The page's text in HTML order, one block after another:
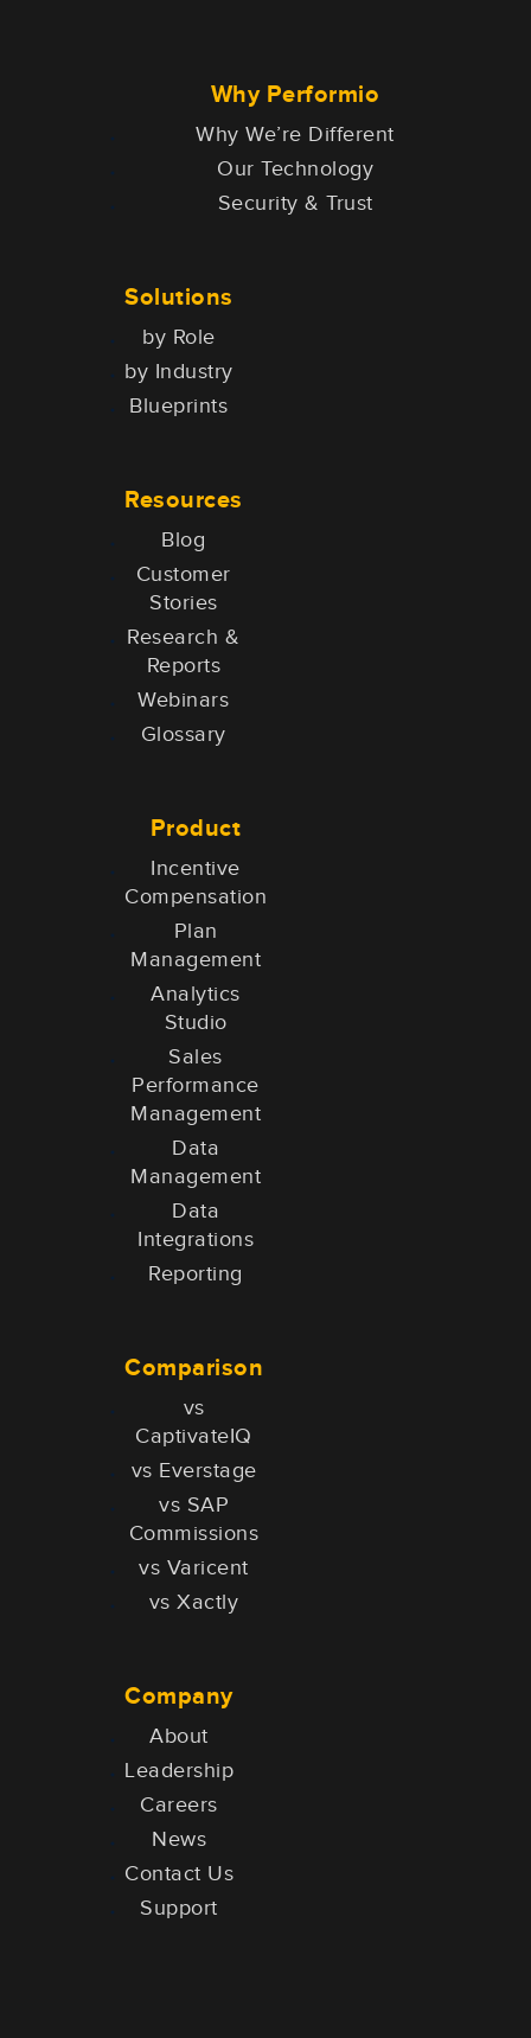
Why Performio
Why We’re Different
Our Technology
Security & Trust
Solutions
by Role
by Industry
Blueprints
Resources
Blog
Customer
Stories
Research &
Reports
Webinars
Glossary
Product
Incentive
Compensation
Plan
Management
Analytics
Studio
Sales
Performance
Management
Data
Management
Data
Integrations
Reporting
Comparison
vs
CaptivateIQ
vs Everstage
vs SAP
Commissions
vs Varicent
vs Xactly
Company
About
Leadership
Careers
News
Contact Us
Support